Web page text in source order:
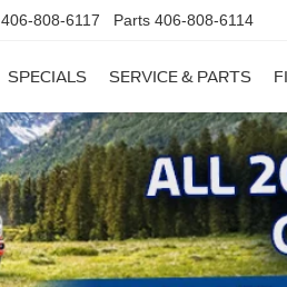
406-808-6117 Parts 406-808-6114
SPECIALS SERVICE & PARTS